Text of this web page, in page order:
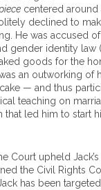
centered around
declined to
He was accused of
gender identity law
goods for the
an outworking of
cake — and thus
teaching on
that led him to start
Court upheld
the Civil Rights
has been